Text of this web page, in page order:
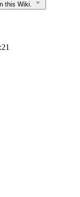
this Wiki.